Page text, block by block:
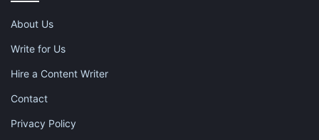
About Us
Write for Us
Hire a Content Writer
Contact
Privacy Policy